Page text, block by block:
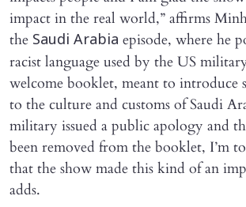
impact in the real world,” affirms
the Saudi Arabia episode, where he
racist language used by the US
welcome booklet, meant to introduce
to the culture and customs of Saudi
military issued a public apology and
been removed from the booklet, I’m
that the show made this kind of an
adds.